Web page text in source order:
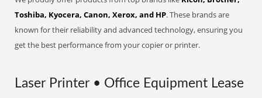
Toshiba, Kyocera, Canon, Xerox, and HP. These brands are
known for their reliability and advanced technology, ensuring you
get the best performance from your copier or printer.
Laser Printer • Office Equipment Lease